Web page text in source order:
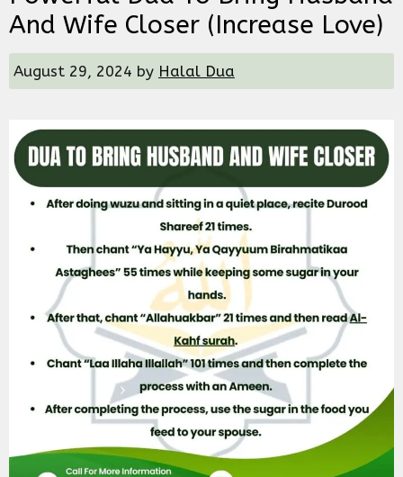
And Wife Closer (Increase Love)
August 29, 2024 by Halal Dua